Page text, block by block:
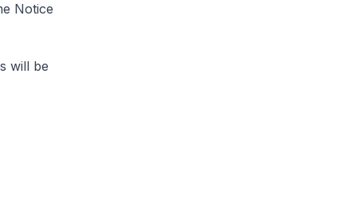
Notice
will be